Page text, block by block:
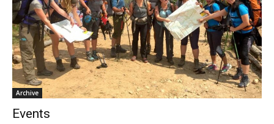
Archive
Events